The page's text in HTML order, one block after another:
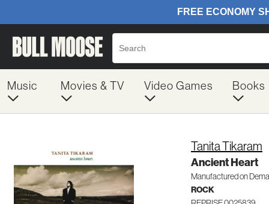
Music Movies & TV Video Games Books
Tanita Tikaram
Ancient Heart
Manufactured on
ROCK